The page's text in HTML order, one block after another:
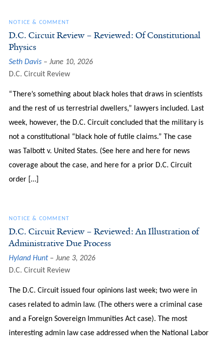
NOTICE & COMMENT
D.C. Circuit Review – Reviewed: Of Constitutional
Physics
Seth Davis
June 10, 2026
D.C. Circuit Review
“There’s something about black holes that draws in scientists
and the rest of us terrestrial dwellers,” lawyers included. Last
week, however, the D.C. Circuit concluded that the military is
not a constitutional “black hole of futile claims.” The case
was Talbott v. United States. (See here and here for news
coverage about the case, and here for a prior D.C. Circuit
order […]
NOTICE & COMMENT
D.C. Circuit Review – Reviewed: An Illustration of
Administrative Due Process
Hyland Hunt
June 3, 2026
D.C. Circuit Review
The D.C. Circuit issued four opinions last week; two were in
cases related to admin law. (The others were a criminal case
and a Foreign Sovereign Immunities Act case). The most
interesting admin law case addressed when the National Labor